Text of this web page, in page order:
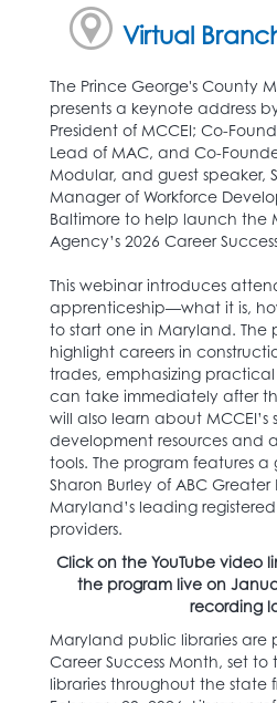
Virtual
The Prince George's County
presents a keynote address
President of MCCEI; Co-
Lead of MAC, and Co-
Modular, and guest speaker,
Manager of Workforce
Baltimore to help launch the
Agency’s 2026 Career
This webinar introduces
apprenticeship—what it is,
to start one in Maryland. The
highlight careers in
trades, emphasizing
can take immediately after
will also learn about
development resources and
tools. The program features a
Sharon Burley of ABC
Maryland’s leading
providers.
Click on the YouTube video
the program live on
recording
Maryland public libraries are
Career Success Month, set
libraries throughout the state